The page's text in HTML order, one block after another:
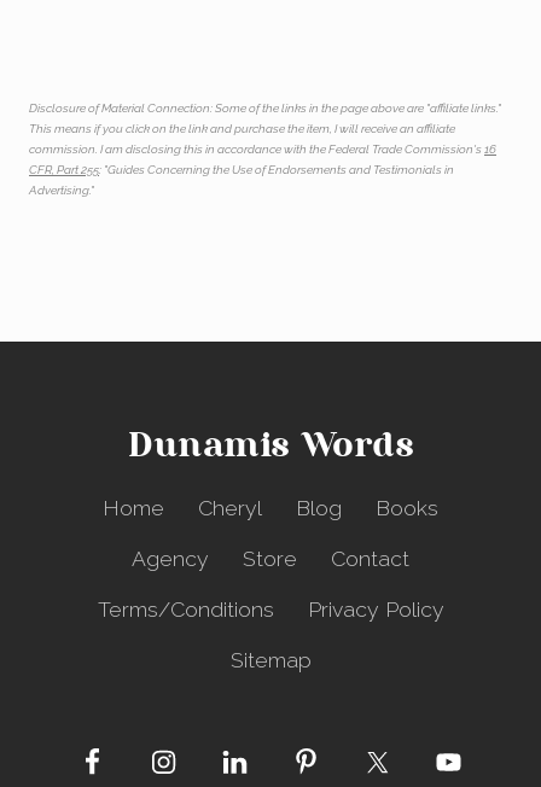
Disclosure of Material Connection: Some of the links in the page above are "affiliate links."
This means if you click on the link and purchase the item, I will receive an affiliate
commission. I am disclosing this in accordance with the Federal Trade Commission's16
CFR, Part 255: "Guides Concerning the Use of Endorsements and Testimonials in
Advertising."
Site
Dunamis Words
Home Cheryl Blog
Books
Agency
Store
Contact
Terms/Conditions
Privacy Policy
Sitemap